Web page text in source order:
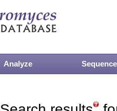
Analyze Sequence